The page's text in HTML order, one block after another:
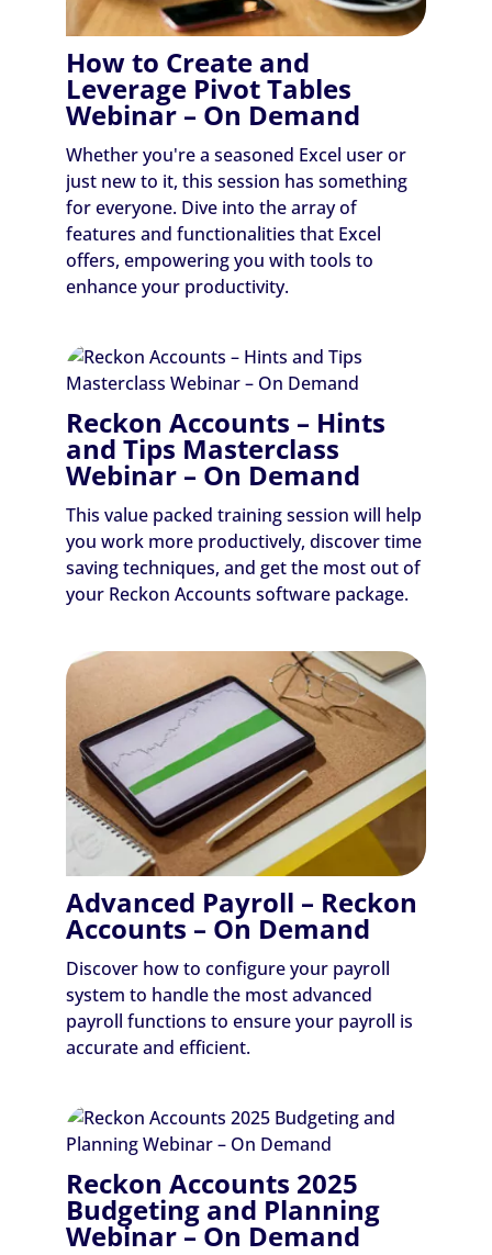
How to Create and
Leverage Pivot Tables
Webinar – On Demand
Whether you're a seasoned Excel user or
just new to it, this session has something
for everyone. Dive into the array of
features and functionalities that Excel
offers, empowering you with tools to
enhance your productivity.
Reckon Accounts – Hints
and Tips Masterclass
Webinar – On Demand
This value packed training session will help
you work more productively, discover time
saving techniques, and get the most out of
your Reckon Accounts software package.
Advanced Payroll – Reckon
Accounts – On Demand
Discover how to configure your payroll
system to handle the most advanced
payroll functions to ensure your payroll is
accurate and efficient.
Reckon Accounts 2025
Budgeting and Planning
Webinar – On Demand